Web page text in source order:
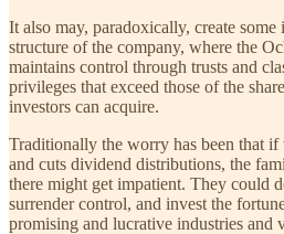
It also may, paradoxically, create
structure of the company, where the
maintains control through trusts and
privileges that exceed those of the
investors can acquire.
Traditionally the worry has been that
and cuts dividend distributions, the
there might get impatient. They could
surrender control, and invest the
promising and lucrative industries and